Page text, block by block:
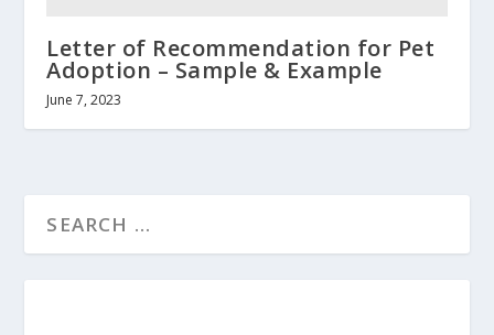
Letter of Recommendation for Pet
Adoption – Sample & Example
June 7, 2023